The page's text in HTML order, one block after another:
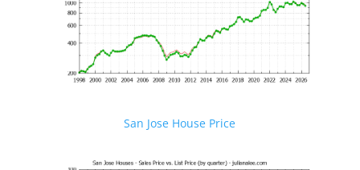
San Jose House Price